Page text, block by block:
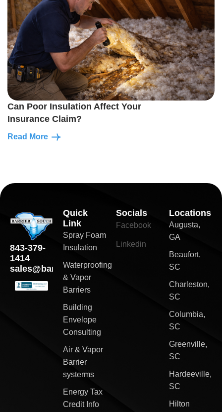
Can Poor Insulation Affect Your
Insurance Claim?
Read More
843-379-
1414
sales@barriersouth.com
Quick
Link
Spray Foam
Insulation
Waterproofing
& Vapor
Barriers
Building
Envelope
Consulting
Air & Vapor
Barrier
systerms
Energy Tax
Credit Info
Socials
Facebook
Linkedin
Locations
Augusta,
GA
Beaufort,
SC
Charleston,
SC
Columbia,
SC
Greenville,
SC
Hardeeville,
SC
Hilton